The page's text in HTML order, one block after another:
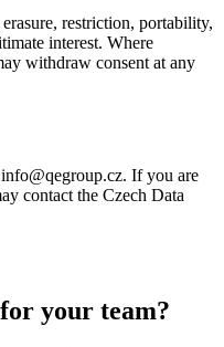
restriction, portability,
interest. Where
withdraw consent at any
If you are
contact the Czech Data
your team?